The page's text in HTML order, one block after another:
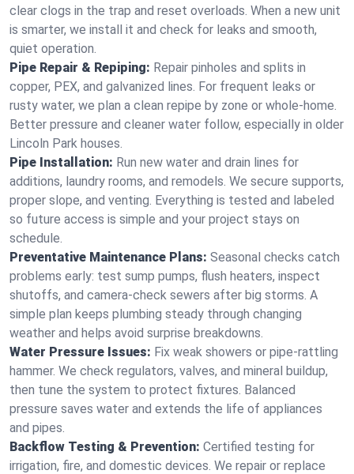
clear clogs in the trap and reset overloads. When a new unit
is smarter, we install it and check for leaks and smooth,
quiet operation.
Pipe Repair & Repiping: Repair pinholes and splits in
copper, PEX, and galvanized lines. For frequent leaks or
rusty water, we plan a clean repipe by zone or whole‑home.
Better pressure and cleaner water follow, especially in older
Lincoln Park houses.
Pipe Installation: Run new water and drain lines for
additions, laundry rooms, and remodels. We secure supports,
proper slope, and venting. Everything is tested and labeled
so future access is simple and your project stays on
schedule.
Preventative Maintenance Plans: Seasonal checks catch
problems early: test sump pumps, flush heaters, inspect
shutoffs, and camera‑check sewers after big storms. A
simple plan keeps plumbing steady through changing
weather and helps avoid surprise breakdowns.
Water Pressure Issues: Fix weak showers or pipe‑rattling
hammer. We check regulators, valves, and mineral buildup,
then tune the system to protect fixtures. Balanced
pressure saves water and extends the life of appliances
and pipes.
Backflow Testing & Prevention: Certified testing for
irrigation, fire, and domestic devices. We repair or replace